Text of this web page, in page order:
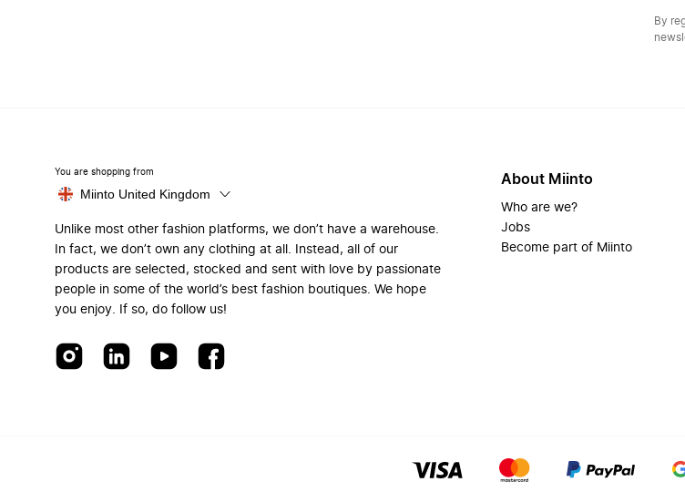
By
You are shopping from
Miinto United Kingdom
Unlike most other fashion platforms, we don’t have a warehouse.
In fact, we don’t own any clothing at all. Instead, all of our
products are selected, stocked and sent with love by passionate
people in some of the world’s best fashion boutiques. We hope
you enjoy. If so, do follow us!
About Miinto
Who are we?
Jobs
Become part of Miinto